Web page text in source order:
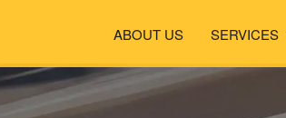
ABOUT US SERVICES